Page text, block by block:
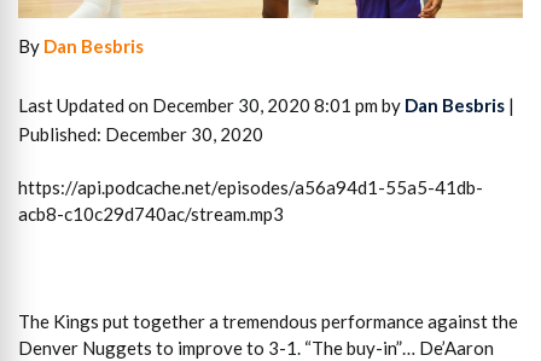
By Dan Besbris
Last Updated on December 30, 2020 8:01 pm by Dan Besbris |
Published: December 30, 2020
https://api.podcache.net/episodes/a56a94d1-55a5-41db-
acb8-c10c29d740ac/stream.mp3
The Kings put together a tremendous performance against the
Denver Nuggets to improve to 3-1. “The buy-in”… De’Aaron